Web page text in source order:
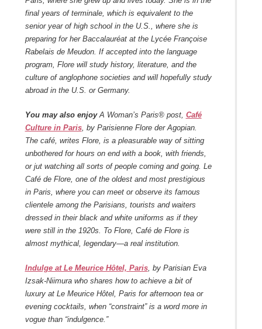
final years of terminale, which is equivalent to the
senior year of high school in the U.S., where she is
preparing for her Baccalauréat at the Lycée Françoise
Rabelais de Meudon. If accepted into the language
program, Flore will study history, literature, and the
culture of anglophone societies and will hopefully study
abroad in the U.S. or Germany.
You may also enjoyA Woman’s Paris® post, Café
Culture in Paris, by Parisienne Flore der Agopian.
The café, writes Flore, is a pleasurable way of sitting
unbothered for hours on end with a book, with friends,
or jut watching all sorts of people coming and going. Le
Café de Flore, one of the oldest and most prestigious
in Paris, where you can meet or observe its famous
clientele among the Parisians, tourists and waiters
dressed in their black and white uniforms as if they
were still in the 1920s. To Flore, Café de Flore is
almost mythical, legendary—a real institution.
Indulge at Le Meurice Hôtel, Paris, by Parisian Eva
Izsak-Niimura who shares how to achieve a bit of
luxury at Le Meurice Hôtel, Paris for afternoon tea or
evening cocktails, when “constraint” is a word more in
vogue than “indulgence.”